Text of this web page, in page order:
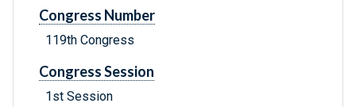
Congress Number
119th Congress
Congress Session
1st Session